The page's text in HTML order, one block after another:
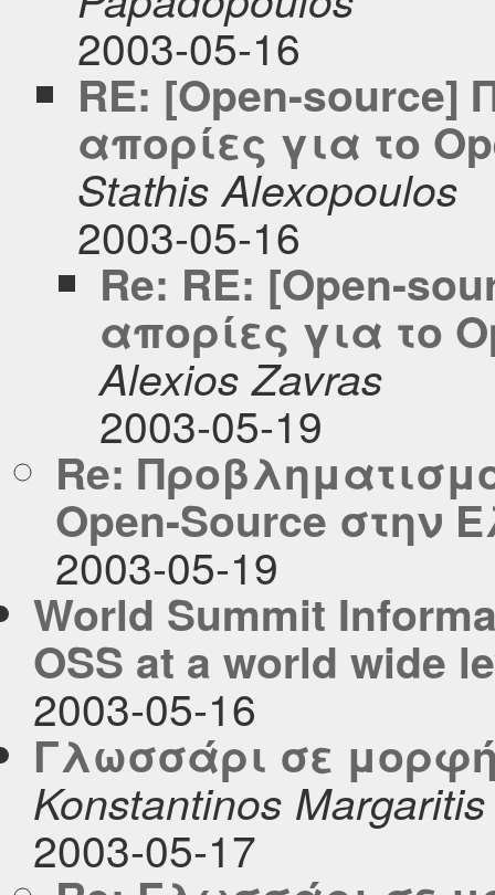
2003-05-16
RE: [Open-source]
απορίες για το
Stathis Alexopoulos
2003-05-16
Re: RE: [Open-
απορίες για το
Alexios Zavras
2003-05-19
Re:
Open-Source στην
2003-05-19
World Summit
OSS at a world wide
2003-05-16
Γλωσσάρι σε
Konstantinos Margaritis
2003-05-17